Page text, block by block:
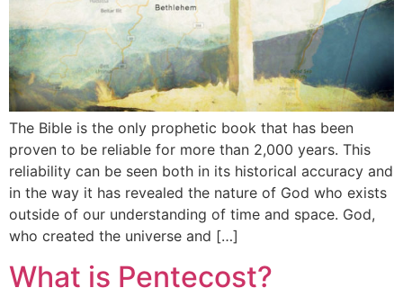
The Bible is the only prophetic book that has been
proven to be reliable for more than 2,000 years. This
reliability can be seen both in its historical accuracy and
in the way it has revealed the nature of God who exists
outside of our understanding of time and space. God,
who created the universe and […]
What is Pentecost?